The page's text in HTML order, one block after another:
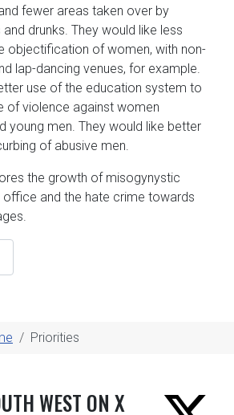
fewer areas taken over by
drunks. They would like less
objectification of women, with non-
lap-dancing venues, for example.
use of the education system to
of violence against women
young men. They would like better
of abusive men.
the growth of misogynystic
office and the hate crime towards
Priorities
WEST ON X